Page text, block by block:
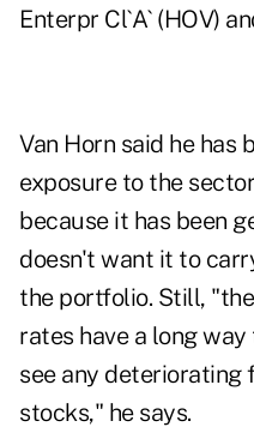
Enterpr Cl`A` (HOV)
Van Horn said he has
exposure to the
because it has been
doesn't want it to
the portfolio. Still,
rates have a long
see any deteriorating
stocks," he says.